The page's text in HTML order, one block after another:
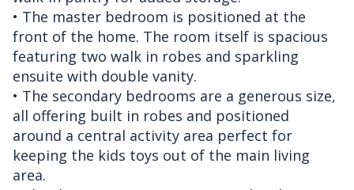
• The master bedroom is positioned at the
front of the home. The room itself is spacious
featuring two walk in robes and sparkling
ensuite with double vanity.
• The secondary bedrooms are a generous size,
all offering built in robes and positioned
around a central activity area perfect for
keeping the kids toys out of the main living
area.